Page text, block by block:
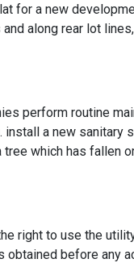
for a new
along rear lot
perform routine
a new sanitary
which has fallen
right to use the
obtained before any